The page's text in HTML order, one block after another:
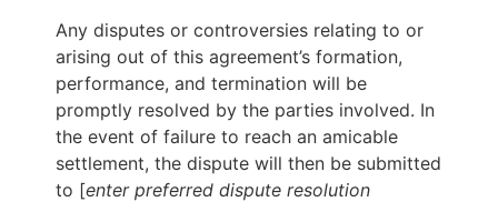
Any disputes or controversies relating to or
arising out of this agreement’s formation,
performance, and termination will be
promptly resolved by the parties involved. In
the event of failure to reach an amicable
settlement, the dispute will then be submitted
to [enter preferred dispute resolution